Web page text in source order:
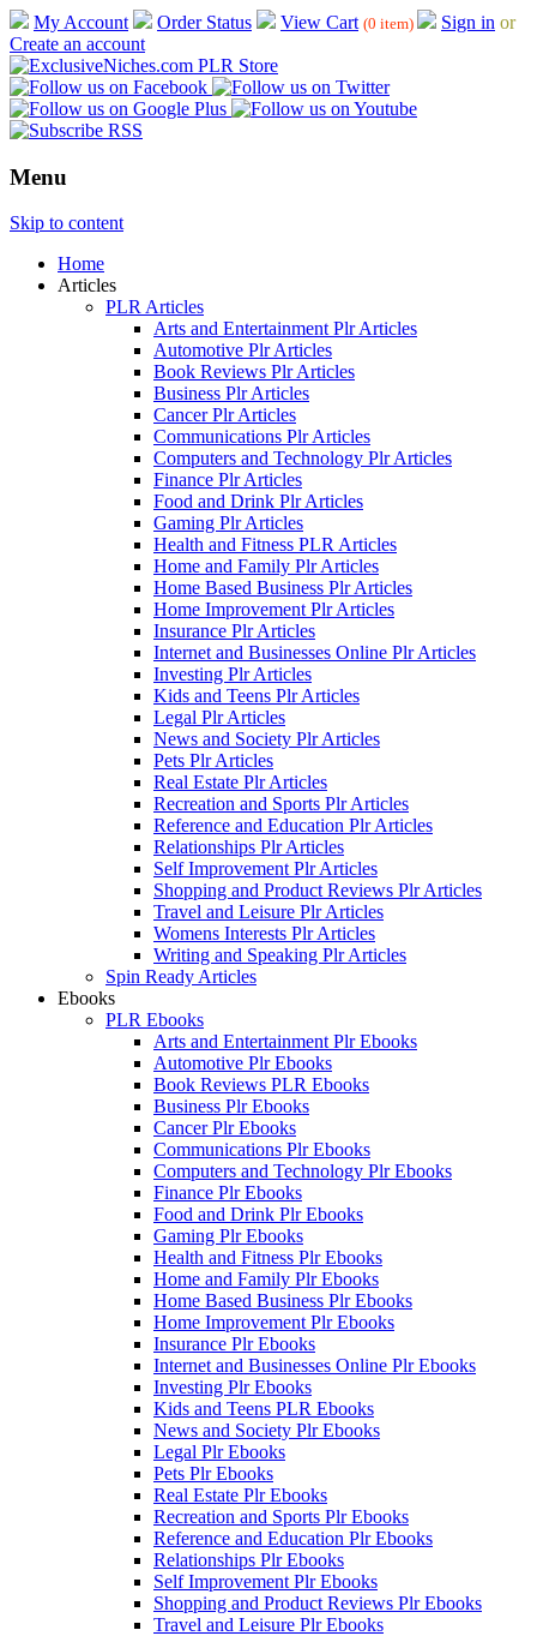
My Account Order Status View Cart (0 item) Sign in or
Create an account
Menu
Skip to content
Home
Articles
PLR Articles
Arts and Entertainment Plr Articles
Automotive Plr Articles
Book Reviews Plr Articles
Business Plr Articles
Cancer Plr Articles
Communications Plr Articles
Computers and Technology Plr Articles
Finance Plr Articles
Food and Drink Plr Articles
Gaming Plr Articles
Health and Fitness PLR Articles
Home and Family Plr Articles
Home Based Business Plr Articles
Home Improvement Plr Articles
Insurance Plr Articles
Internet and Businesses Online Plr Articles
Investing Plr Articles
Kids and Teens Plr Articles
Legal Plr Articles
News and Society Plr Articles
Pets Plr Articles
Real Estate Plr Articles
Recreation and Sports Plr Articles
Reference and Education Plr Articles
Relationships Plr Articles
Self Improvement Plr Articles
Shopping and Product Reviews Plr Articles
Travel and Leisure Plr Articles
Womens Interests Plr Articles
Writing and Speaking Plr Articles
Spin Ready Articles
Ebooks
PLR Ebooks
Arts and Entertainment Plr Ebooks
Automotive Plr Ebooks
Book Reviews PLR Ebooks
Business Plr Ebooks
Cancer Plr Ebooks
Communications Plr Ebooks
Computers and Technology Plr Ebooks
Finance Plr Ebooks
Food and Drink Plr Ebooks
Gaming Plr Ebooks
Health and Fitness Plr Ebooks
Home and Family Plr Ebooks
Home Based Business Plr Ebooks
Home Improvement Plr Ebooks
Insurance Plr Ebooks
Internet and Businesses Online Plr Ebooks
Investing Plr Ebooks
Kids and Teens PLR Ebooks
News and Society Plr Ebooks
Legal Plr Ebooks
Pets Plr Ebooks
Real Estate Plr Ebooks
Recreation and Sports Plr Ebooks
Reference and Education Plr Ebooks
Relationships Plr Ebooks
Self Improvement Plr Ebooks
Shopping and Product Reviews Plr Ebooks
Travel and Leisure Plr Ebooks